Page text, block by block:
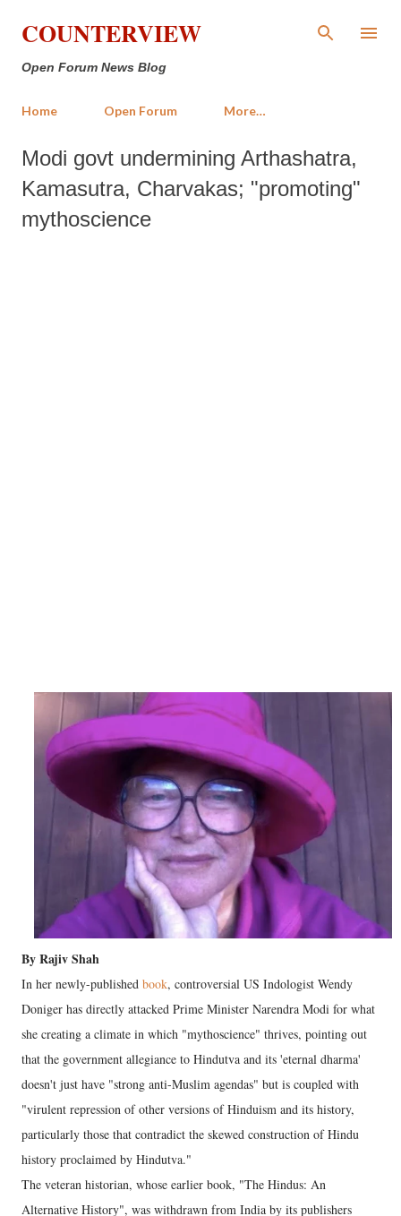
Skip to main content
COUNTERVIEW
Open Forum News Blog
Home Open Forum More…
Modi govt undermining Arthashatra,
Kamasutra, Charvakas; "promoting"
mythoscience
By Rajiv Shah
In her newly-published book, controversial US Indologist Wendy
Doniger has directly attacked Prime Minister Narendra Modi for what
she creating a climate in which "mythoscience" thrives, pointing out
that the government allegiance to Hindutva and its 'eternal dharma'
doesn't just have "strong anti-Muslim agendas" but is coupled with
"virulent repression of other versions of Hinduism and its history,
particularly those that contradict the skewed construction of Hindu
history proclaimed by Hindutva."
The veteran historian, whose earlier book, "The Hindus: An
Alternative History", was withdrawn from India by its publishers